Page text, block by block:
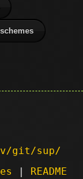
git/sup/
| README